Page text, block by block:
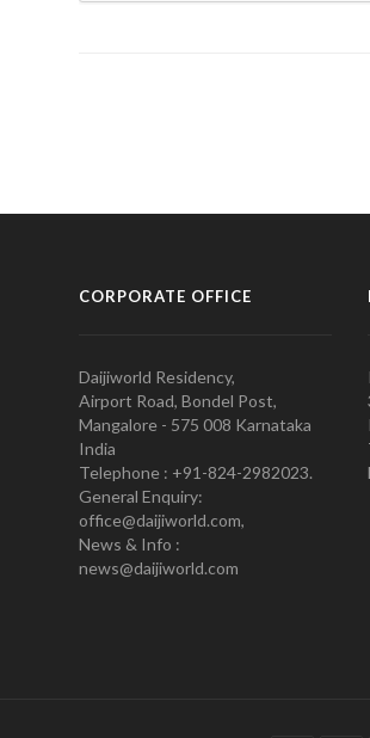
CORPORATE OFFICE
Daijiworld Residency,
Airport Road, Bondel Post,
Mangalore - 575 008 Karnataka
India
Telephone : +91-824-2982023.
General Enquiry:
office@daijiworld.com,
News & Info :
news@daijiworld.com